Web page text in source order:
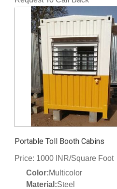
Portable Toll Booth Cabins
Price: 1000 INR/Square Foot
Color:Multicolor
Material:Steel